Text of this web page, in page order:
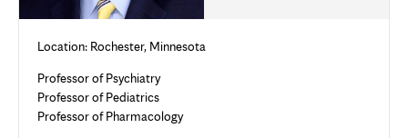
Location: Rochester, Minnesota
Professor of Psychiatry
Professor of Pediatrics
Professor of Pharmacology